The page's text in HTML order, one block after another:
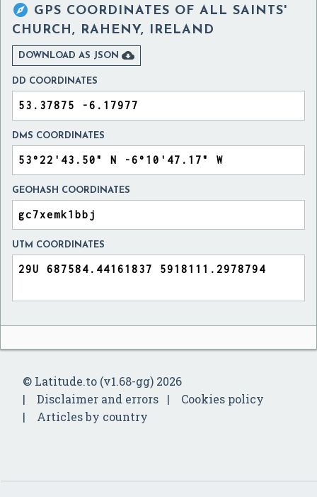
 GPS COORDINATES OF ALL SAINTS'
CHURCH, RAHENY, IRELAND
DOWNLOAD AS JSON 
DD COORDINATES
DMS COORDINATES
GEOHASH COORDINATES
UTM COORDINATES
© Latitude.to (v1.68-gg) 2026
Disclaimer and errors
Cookies policy
Articles by country